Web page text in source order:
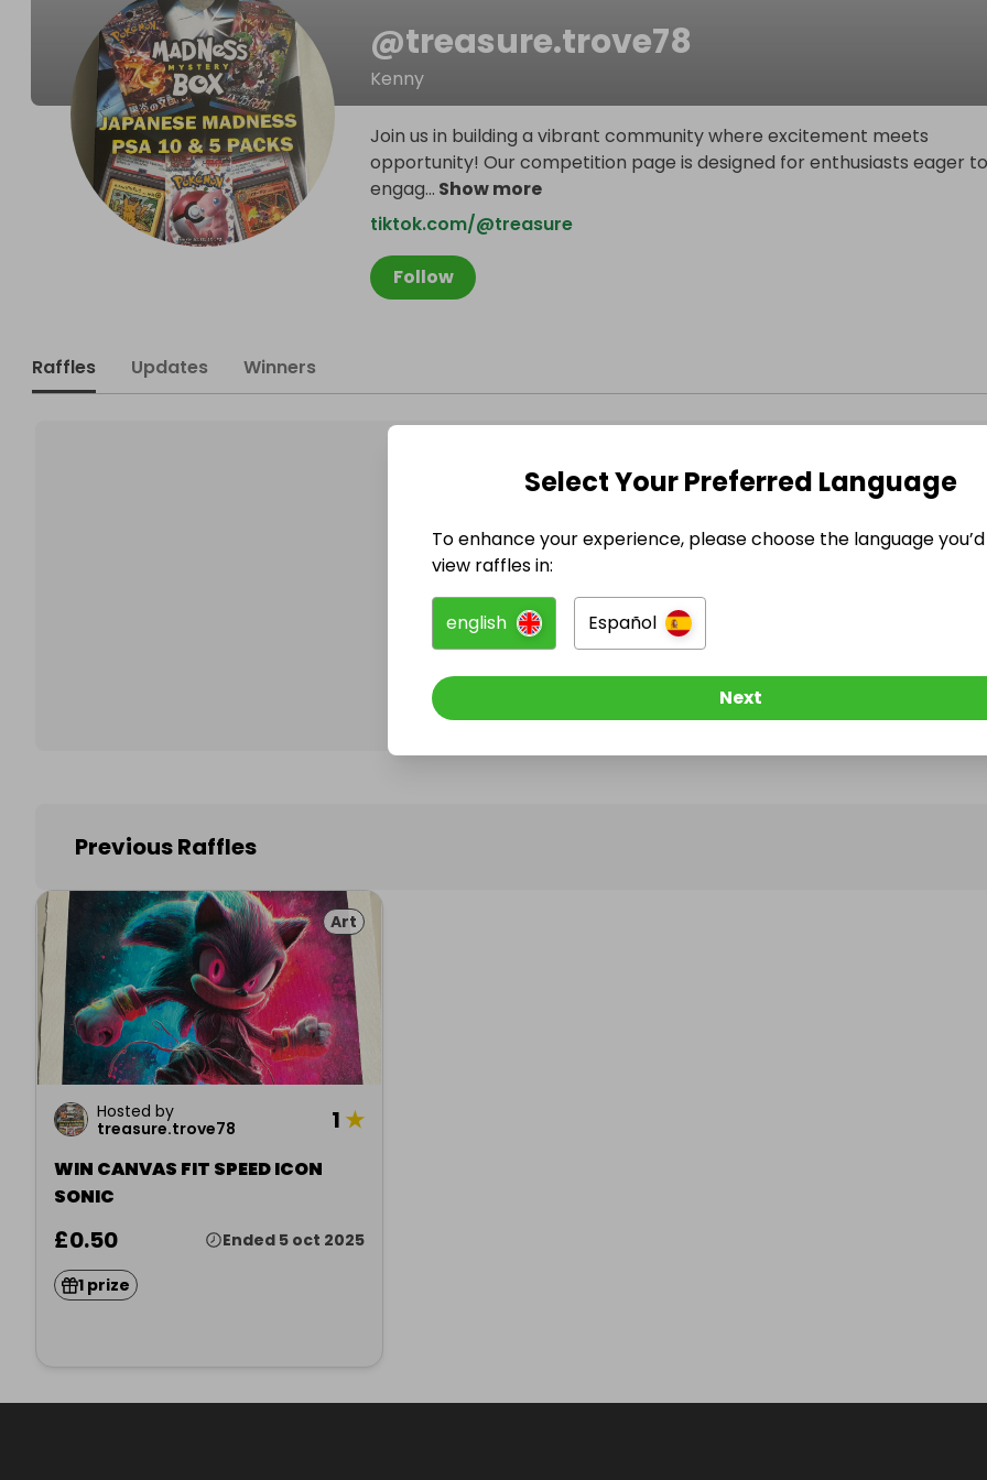
@treasure.trove78
Kenny
Follow
Join us in building a vibrant community where excitement meets
opportunity! Our competition page is designed for enthusiasts eager to
engag... Show more
tiktok.com/@treasure
Raffles Updates Winners
Follow them to be notified when they publish their next
Previous Raffles
Art
Hosted by
treasure.trove78
1 ★
WIN CANVAS FIT SPEED ICON
SONIC
£0.50 Ended 5 oct 2025
1 prize
Select Your Preferred Language
To enhance your experience, please choose the language
view raffles in:
english Español
Next